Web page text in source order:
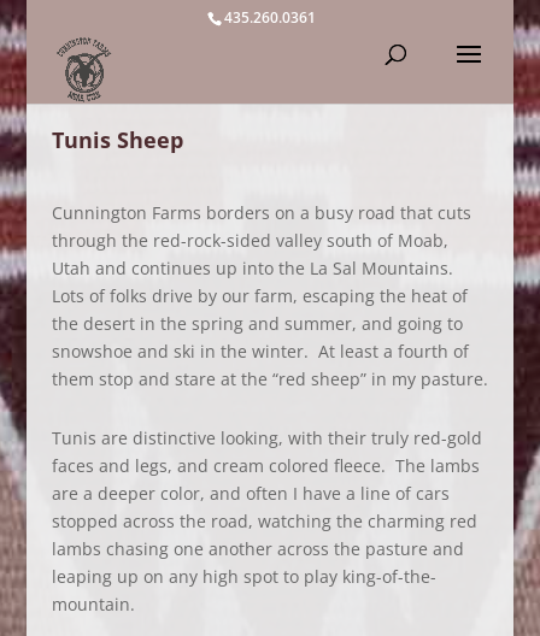
435.260.0361
Tunis Sheep
Cunnington Farms borders on a busy road that cuts
through the red-rock-sided valley south of Moab,
Utah and continues up into the La Sal Mountains.
Lots of folks drive by our farm, escaping the heat of
the desert in the spring and summer, and going to
snowshoe and ski in the winter. At least a fourth of
them stop and stare at the “red sheep” in my pasture.
Tunis are distinctive looking, with their truly red-gold
faces and legs, and cream colored fleece. The lambs
are a deeper color, and often I have a line of cars
stopped across the road, watching the charming red
lambs chasing one another across the pasture and
leaping up on any high spot to play king-of-the-
mountain.